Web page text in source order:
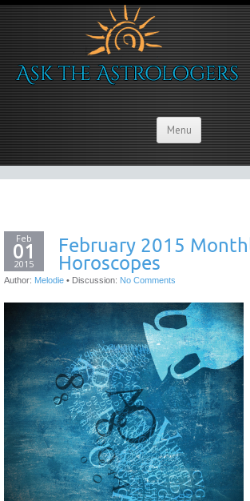
Menu
Feb
01
2015
February 2015
Horoscopes
Author: Melodie • Discussion: No Comments